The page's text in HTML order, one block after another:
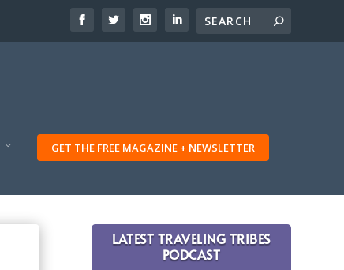
GET THE FREE MAGAZINE + NEWSLETTER
LATEST TRAVELING TRIBES
PODCAST